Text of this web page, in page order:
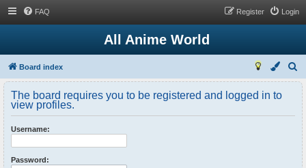
FAQ Login
Register
All Anime World
Board index
e
a
c
h
The board requires you to be registered and logged in to
view profiles.
Username:
Password: